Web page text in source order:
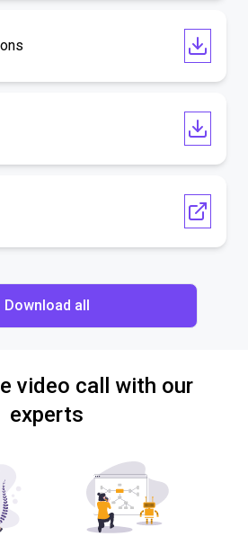
Download all
video call with our
experts